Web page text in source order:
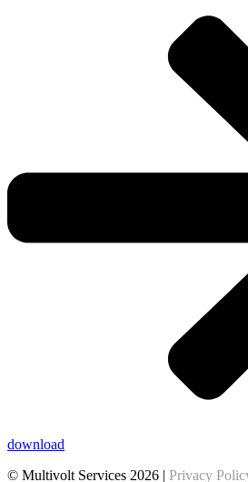
download
© Multivolt Services 2026 | Privacy